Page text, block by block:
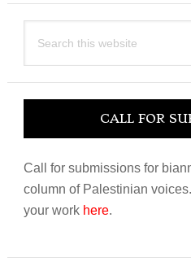
this
CALL FOR
Call for submissions for
column of Palestinian
your work here.